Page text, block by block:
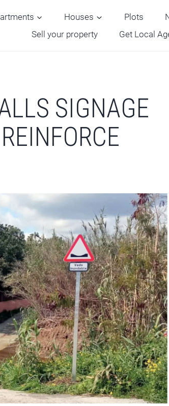
Houses Plots
Sell your property
Get Local
SIGNAGE